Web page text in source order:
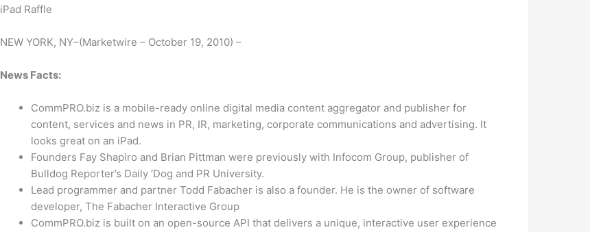
iPad Raffle
NEW YORK, NY–(Marketwire – October 19, 2010) –
News Facts:
CommPRO.biz is a mobile-ready online digital media content aggregator and publisher for
content, services and news in PR, IR, marketing, corporate communications and advertising. It
looks great on an iPad.
Founders Fay Shapiro and Brian Pittman were previously with Infocom Group, publisher of
Bulldog Reporter’s Daily ‘Dog and PR University.
Lead programmer and partner Todd Fabacher is also a founder. He is the owner of software
developer, The Fabacher Interactive Group
CommPRO.biz is built on an open-source API that delivers a unique, interactive user experience